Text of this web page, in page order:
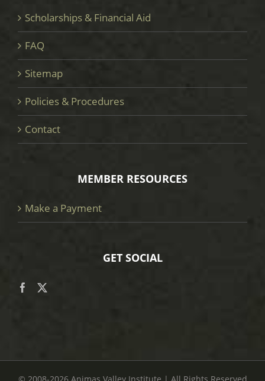
Scholarships & Financial Aid
FAQ
Sitemap
Policies & Procedures
Contact
MEMBER RESOURCES
Make a Payment
GET SOCIAL